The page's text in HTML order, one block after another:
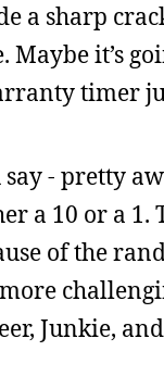
a sharp
it’s
timer
- pretty
a 10 or a
of the
Junkie,